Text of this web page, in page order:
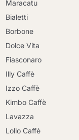
Maracatu
Bialetti
Borbone
Dolce Vita
Fiasconaro
Illy Caffè
Izzo Caffè
Kimbo Caffè
Lavazza
Lollo Caffè